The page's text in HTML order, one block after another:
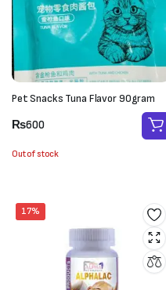
Pet Snacks Tuna Flavor 90gram
₨600
Out of stock
17%